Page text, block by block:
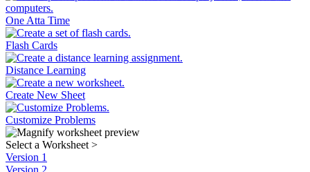
One Atta Time
Flash Cards
Distance Learning
Create New Sheet
Customize Problems
Select a Worksheet >
Version 1